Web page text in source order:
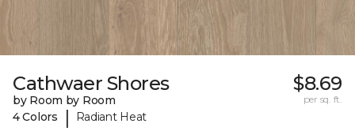
Cathwaer Shores
by Room by Room
4 Colors
| Radiant Heat
$8.69
per sq. ft.